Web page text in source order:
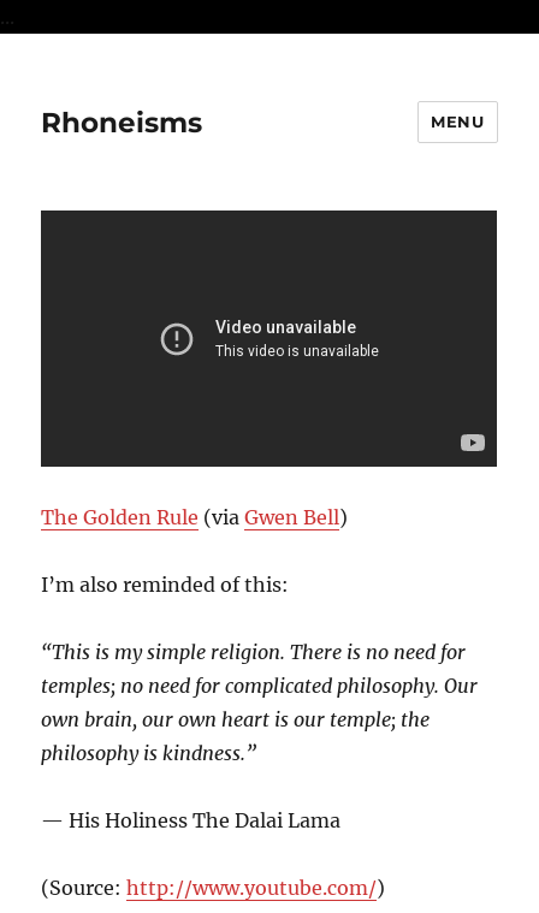
...
Rhoneisms MENU
The Golden Rule (viaGwen Bell)
I’m also reminded of this:
“This is my simple religion. There is no need for
temples; no need for complicated philosophy. Our
own brain, our own heart is our temple; the
philosophy is kindness.”
— His Holiness The Dalai Lama
(Source: http://www.youtube.com/)